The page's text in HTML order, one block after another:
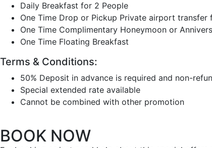
Daily Breakfast for 2 People
One Time Drop or Pickup Private airport transfer
One Time Complimentary Honeymoon or
One Time Floating Breakfast
Terms & Conditions:
50% Deposit in advance is required and non-
Special extended rate available
Cannot be combined with other promotion
BOOK NOW